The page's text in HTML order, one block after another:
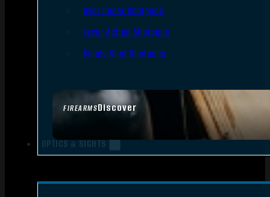
FIREARMSDiscover
Over Under Shotguns
Lever Action Shotguns
Single Shot Shotguns
OPTICS & SIGHTS